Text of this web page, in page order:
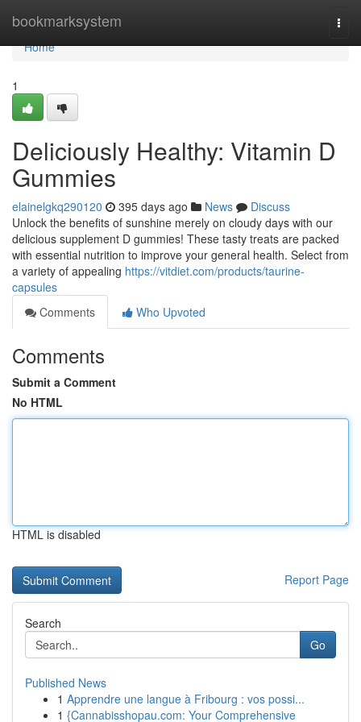
bookmarksystem
Home
Home
1
Deliciously Healthy: Vitamin D
Gummies
elainelgkq290120 395 days ago News
Discuss
Unlock the benefits of sunshine merely on cloudy days with our
delicious supplement D gummies! These tasty treats are packed
with essential nutrition to improve your general health. Select from
a variety of appealing https://vitdiet.com/products/taurine-
capsules
Comments
Who Upvoted
Comments
Submit a Comment
No HTML
HTML is disabled
Report Page
Search
Go
Published News
1 Apprendre une langue à Fribourg : vos possi...
1 {Cannabisshopau.com: Your Comprehensive